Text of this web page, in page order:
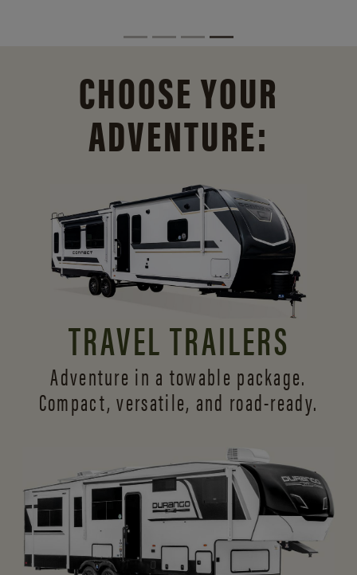
CHOOSE YOUR
ADVENTURE:
TRAVEL TRAILERS
Adventure in a towable package.
Compact, versatile, and road-ready.